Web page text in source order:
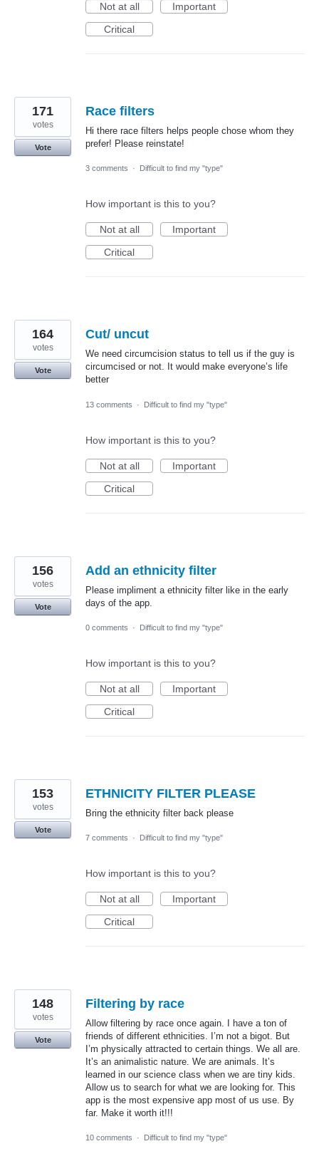
Not at all
Important
Critical
Race filters
Hi there race filters helps people chose whom they
prefer! Please reinstate!
171
votes
Vote
3 comments · Difficult to find my "type"
How important is this to you?
Not at all
Important
Critical
Cut/ uncut
We need circumcision status to tell us if the guy is
circumcised or not. It would make everyone’s life
better
164
votes
Vote
13 comments · Difficult to find my "type"
How important is this to you?
Not at all
Important
Critical
Add an ethnicity filter
Please impliment a ethnicity filter like in the early
days of the app.
156
votes
Vote
0 comments · Difficult to find my "type"
How important is this to you?
Not at all
Important
Critical
ETHNICITY FILTER PLEASE
Bring the ethnicity filter back please
153
votes
Vote
7 comments
· Difficult to find my "type"
How important is this to you?
Not at all
Important
Critical
Filtering by race
Allow filtering by race once again. I have a ton of
friends of different ethnicities. I’m not a bigot. But
I’m physically attracted to certain things. We all are.
It’s an animalistic nature. We are animals. It’s
learned in our science class when we are tiny kids.
Allow us to search for what we are looking for. This
app is the most expensive app most of us use. By
far. Make it worth it!!!
148
votes
Vote
10 comments · Difficult to find my "type"